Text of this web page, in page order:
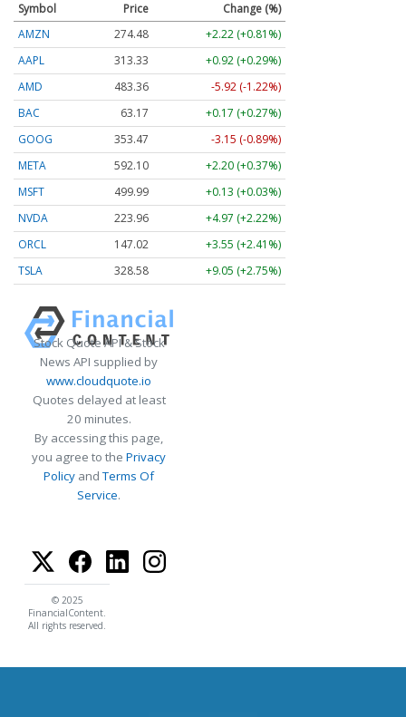
Symbol Price
Change (%)
AMZN
274.48
+2.22 (+0.81%)
AAPL
313.33
+0.92 (+0.29%)
AMD
483.36
-5.92 (-1.22%)
BAC
63.17
+0.17 (+0.27%)
GOOG
353.47
-3.15 (-0.89%)
META
592.10
+2.20 (+0.37%)
MSFT
499.99
+0.13 (+0.03%)
NVDA
223.96
+4.97 (+2.22%)
ORCL
147.02
+3.55 (+2.41%)
TSLA
328.58 +9.05 (+2.75%)
Stock Quote API & Stock
News API supplied by
www.cloudquote.io
Quotes delayed at least
20 minutes.
By accessing this page,
you agree to the Privacy
Policy andTerms Of
Service.
© 2025
FinancialContent.
All rights reserved.